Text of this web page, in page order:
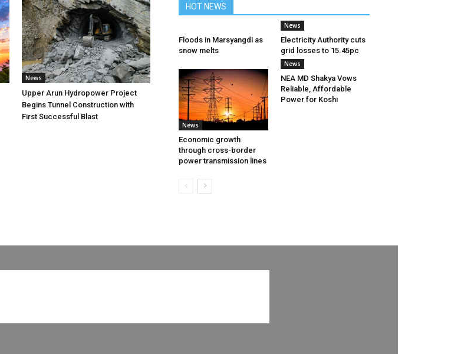
News
Upper Arun Hydropower Project
Begins Tunnel Construction with
First Successful Blast
HOT NEWS
Floods in Marsyangdi as
snow melts
News
Electricity Authority cuts
grid losses to 15.45pc
News
Economic growth
through cross-border
power transmission lines
News
NEA MD Shakya Vows
Reliable, Affordable
Power for Koshi